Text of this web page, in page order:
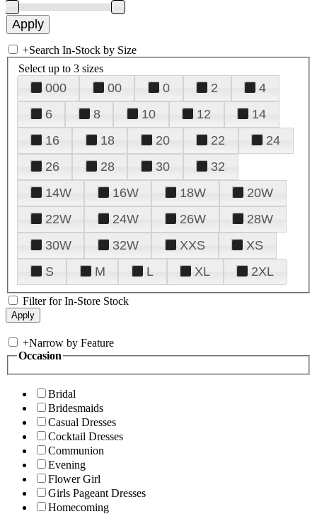
+Search In-Stock by Size
Select up to 3 sizes
000 00 0 2
4
6
8 10 12
14
16
18 20 22
24
26
28 30
32
14W
16W 18W
20W
22W
24W 26W
28W
30W
32W XXS
XS
S
M L XL 2XL
Filter for In-Store Stock
+Narrow by Feature
Occasion
Bridal
Bridesmaids
Casual Dresses
Cocktail Dresses
Communion
Evening
Flower Girl
Girls Pageant Dresses
Homecoming